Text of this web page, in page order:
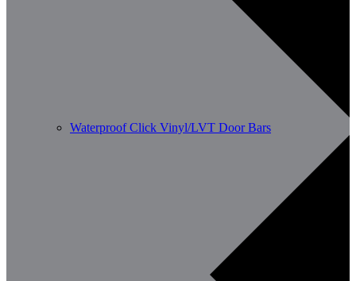
Waterproof Click Vinyl/LVT Door Bars